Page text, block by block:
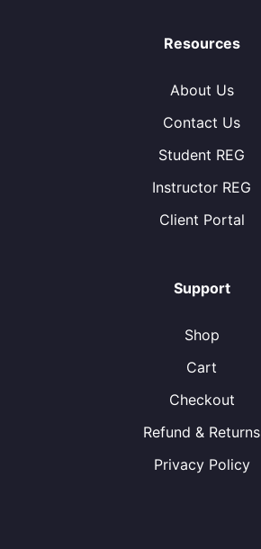
Resources
About Us
Contact Us
Student REG
Instructor REG
Client Portal
Support
Shop
Cart
Checkout
Refund & Returns
Privacy Policy